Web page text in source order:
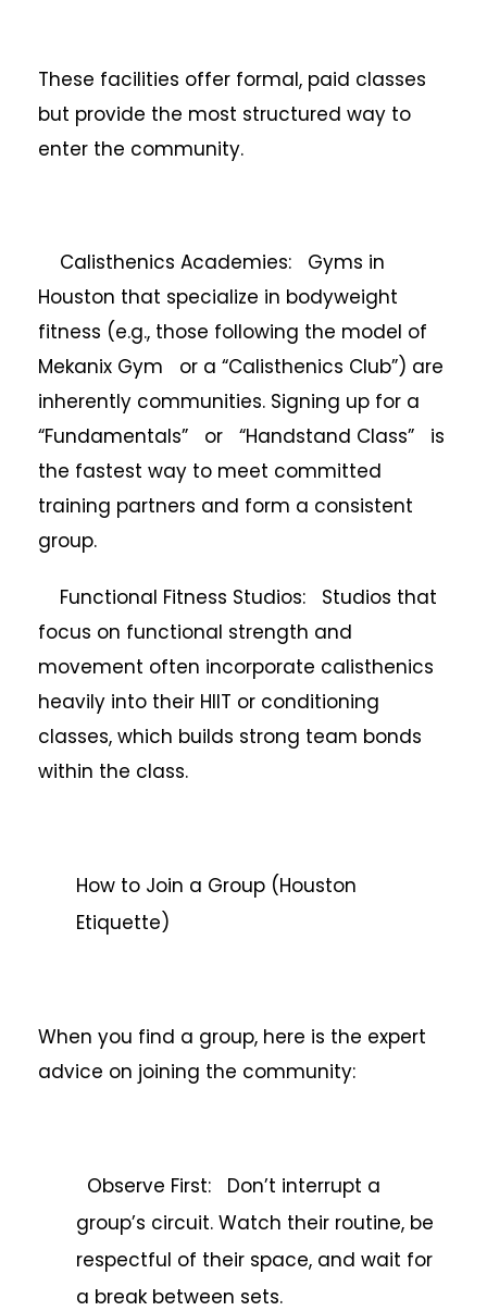
These facilities offer formal, paid classes
but provide the most structured way to
enter the community.
Calisthenics Academies: Gyms in
Houston that specialize in bodyweight
fitness (e.g., those following the model of
Mekanix Gym or a “Calisthenics Club”) are
inherently communities. Signing up for a
“Fundamentals” or “Handstand Class” is
the fastest way to meet committed
training partners and form a consistent
group.
Functional Fitness Studios: Studios that
focus on functional strength and
movement often incorporate calisthenics
heavily into their HIIT or conditioning
classes, which builds strong team bonds
within the class.
How to Join a Group (Houston
Etiquette)
When you find a group, here is the expert
advice on joining the community:
Observe First: Don’t interrupt a
group’s circuit. Watch their routine, be
respectful of their space, and wait for
a break between sets.